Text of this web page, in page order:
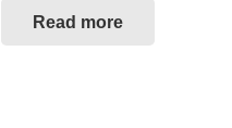
Read more